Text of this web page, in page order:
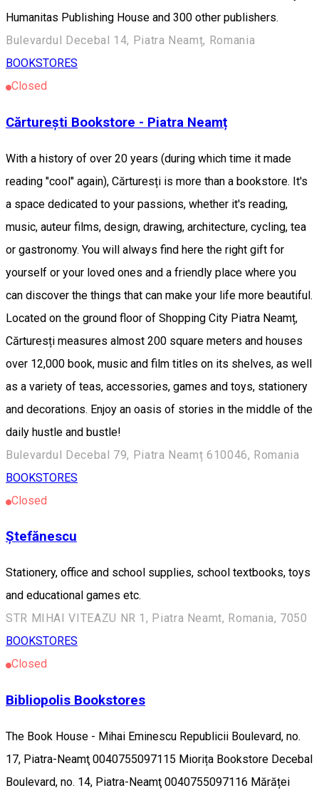
Humanitas Publishing House and 300 other publishers.
Bulevardul Decebal 14, Piatra Neamț, Romania
BOOKSTORES
Closed
Cărturești Bookstore - Piatra Neamț
With a history of over 20 years (during which time it made
reading "cool" again), Cărturesți is more than a bookstore. It's
a space dedicated to your passions, whether it's reading,
music, auteur films, design, drawing, architecture, cycling, tea
or gastronomy. You will always find here the right gift for
yourself or your loved ones and a friendly place where you
can discover the things that can make your life more beautiful.
Located on the ground floor of Shopping City Piatra Neamț,
Cărturesți measures almost 200 square meters and houses
over 12,000 book, music and film titles on its shelves, as well
as a variety of teas, accessories, games and toys, stationery
and decorations. Enjoy an oasis of stories in the middle of the
daily hustle and bustle!
Bulevardul Decebal 79, Piatra Neamț 610046, Romania
BOOKSTORES
Closed
Ștefănescu
Stationery, office and school supplies, school textbooks, toys
and educational games etc.
STR MIHAI VITEAZU NR 1, Piatra Neamt, Romania, 7050
BOOKSTORES
Closed
Bibliopolis Bookstores
The Book House - Mihai Eminescu Republicii Boulevard, no.
17, Piatra-Neamţ 0040755097115 Miorița Bookstore Decebal
Boulevard, no. 14, Piatra-Neamţ 0040755097116 Mărăței